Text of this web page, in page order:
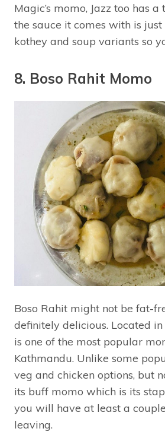
Magic’s momo, Jazz too has
the sauce it comes with is
kothey and soup variants so
8. Boso Rahit Momo
Boso Rahit might not be fat-
definitely delicious. Located
is one of the most popular
Kathmandu. Unlike some
veg and chicken options, but
its buff momo which is its
you will have at least a
leaving.